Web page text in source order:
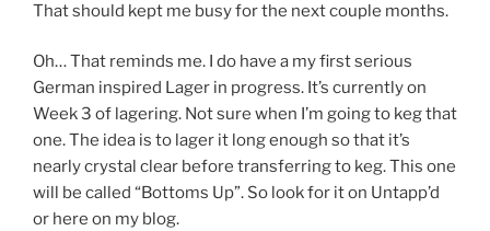
That should kept me busy for the next couple months.
Oh… That reminds me. I do have a my first serious
German inspired Lager in progress. It’s currently on
Week 3 of lagering. Not sure when I’m going to keg that
one. The idea is to lager it long enough so that it’s
nearly crystal clear before transferring to keg. This one
will be called “Bottoms Up”. So look for it on Untapp’d
or here on my blog.